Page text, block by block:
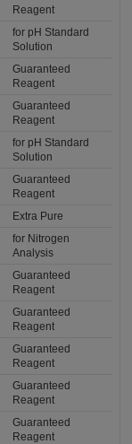
Reagent
for pH Standard
Solution
Guaranteed
Reagent
Guaranteed
Reagent
for pH Standard
Solution
Guaranteed
Reagent
Extra Pure
for Nitrogen
Analysis
Guaranteed
Reagent
Guaranteed
Reagent
Guaranteed
Reagent
Guaranteed
Reagent
Guaranteed
Reagent